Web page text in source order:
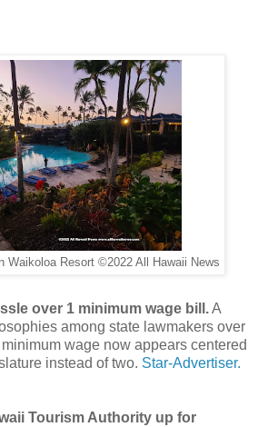
Waikoloa Resort ©2022 All Hawaii News
over 1 minimum wage bill.A
among state lawmakers over
wage now appears centered
instead of two. Star-Advertiser.
Tourism Authority up for